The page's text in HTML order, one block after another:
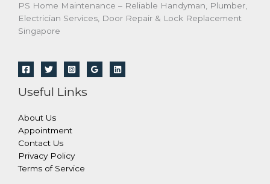
PS Home Maintenance – Reliable Handyman, Plumber,
Electrician Services, Door Repair & Lock Replacement
Singapore
Useful Links
About Us
Appointment
Contact Us
Privacy Policy
Terms of Service